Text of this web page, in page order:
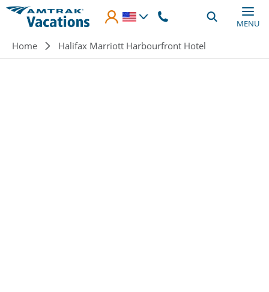
Skip to main content
MENU
Breadcrumb
Home Halifax Marriott Harbourfront Hotel